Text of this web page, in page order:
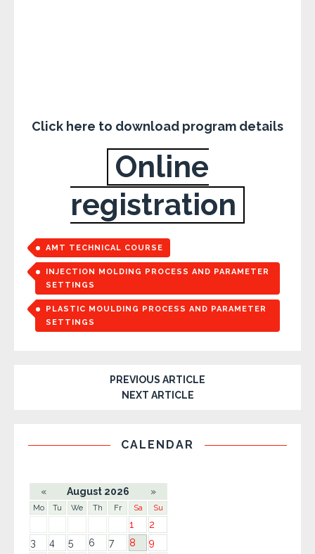
Click here to download program details
Online
registration
AMT TECHNICAL COURSE
INJECTION MOLDING PROCESS AND PARAMETER
SETTINGS
PLASTIC MOULDING PROCESS AND PARAMETER
SETTINGS
PREVIOUS ARTICLE
NEXT ARTICLE
CALENDAR
« August 2026 »
Mo Tu We Th Fr Sa Su
1
2
3
4 5 6 7 8
9